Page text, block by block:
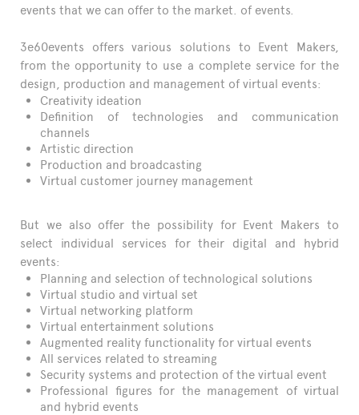
events that we can offer to the market. of events.
3e60events offers various solutions to Event Makers,
from the opportunity to use a complete service for the
design, production and management of virtual events:
Creativity ideation
Definition of technologies and communication
channels
Artistic direction
Production and broadcasting
Virtual customer journey management
But we also offer the possibility for Event Makers to
select individual services for their digital and hybrid
events:
Planning and selection of technological solutions
Virtual studio and virtual set
Virtual networking platform
Virtual entertainment solutions
Augmented reality functionality for virtual events
All services related to streaming
Security systems and protection of the virtual event
Professional figures for the management of virtual
and hybrid events